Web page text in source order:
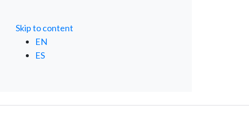
Skip to content
EN
ES